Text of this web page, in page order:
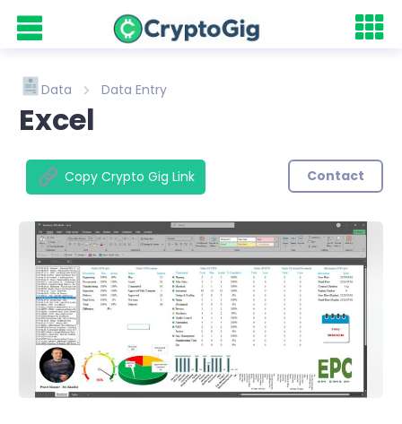
Data Data Entry
Excel
Copy Crypto Gig Link Contact